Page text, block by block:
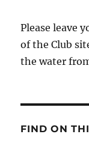
Please leave
of the Club
the water
FIND ON